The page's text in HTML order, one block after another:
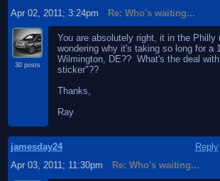
Apr 02, 2011; 3:24pm
Re: Who's waiting...
30 posts
You are absolutely right, it in the
wondering why it's taking so long for a
Wilmington, DE?? What's the deal
sticker"??
Thanks,
Ray
jamesday24 Reply
Apr 03, 2011; 11:30pm
Re: Who's waiting...